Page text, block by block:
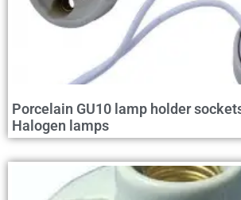
Porcelain GU10 lamp holder
Halogen lamps